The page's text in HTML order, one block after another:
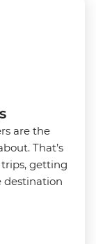
are the
That’s
getting
destination